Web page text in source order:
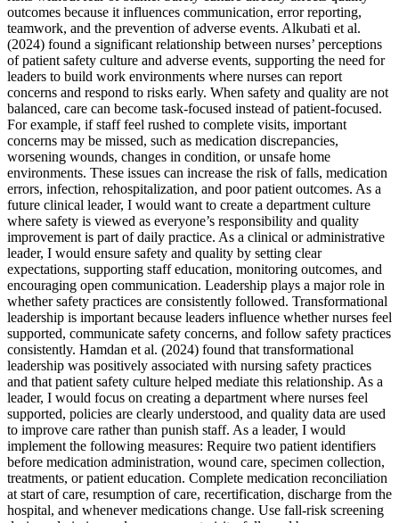
outcomes because it influences communication, error reporting,
teamwork, and the prevention of adverse events. Alkubati et al.
(2024) found a significant relationship between nurses’ perceptions
of patient safety culture and adverse events, supporting the need for
leaders to build work environments where nurses can report
concerns and respond to risks early. When safety and quality are not
balanced, care can become task-focused instead of patient-focused.
For example, if staff feel rushed to complete visits, important
concerns may be missed, such as medication discrepancies,
worsening wounds, changes in condition, or unsafe home
environments. These issues can increase the risk of falls, medication
errors, infection, rehospitalization, and poor patient outcomes. As a
future clinical leader, I would want to create a department culture
where safety is viewed as everyone’s responsibility and quality
improvement is part of daily practice. As a clinical or administrative
leader, I would ensure safety and quality by setting clear
expectations, supporting staff education, monitoring outcomes, and
encouraging open communication. Leadership plays a major role in
whether safety practices are consistently followed. Transformational
leadership is important because leaders influence whether nurses feel
supported, communicate safety concerns, and follow safety practices
consistently. Hamdan et al. (2024) found that transformational
leadership was positively associated with nursing safety practices
and that patient safety culture helped mediate this relationship. As a
leader, I would focus on creating a department where nurses feel
supported, policies are clearly understood, and quality data are used
to improve care rather than punish staff. As a leader, I would
implement the following measures: Require two patient identifiers
before medication administration, wound care, specimen collection,
treatments, or patient education. Complete medication reconciliation
at start of care, resumption of care, recertification, discharge from the
hospital, and whenever medications change. Use fall-risk screening